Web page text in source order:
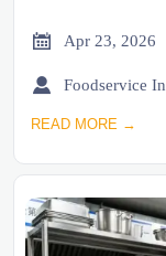
 Apr 23, 2026

READ MORE →